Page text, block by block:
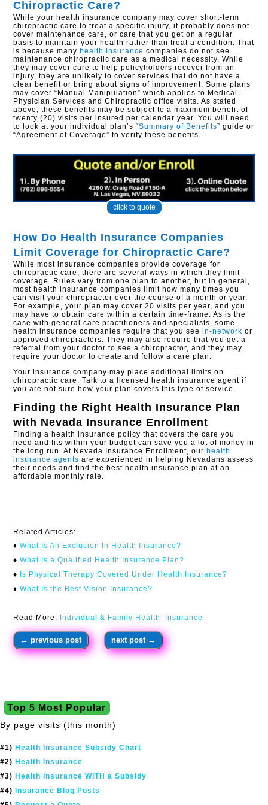
Chiropractic Care?
While your health insurance company may cover short-term
chiropractic care to treat a specific injury, it probably does not
cover maintenance care, or care that you get on a regular
basis to maintain your health rather than treat a condition. That
is because many health insurance companies do not see
maintenance chiropractic care as a medical necessity. While
they may cover care to help policyholders recover from an
injury, they are unlikely to cover services that do not have a
clear benefit or bring about signs of improvement. Some plans
may cover “Manual Manipulation” which applies to Medical-
Physician Services and Chiropractic office visits. As stated
above, these benefits may be subject to a maximum benefit of
twenty (20) visits per insured per calendar year. You will need
to look at your individual plan’s “Summary of Benefits” guide or
“Agreement of Coverage” to verify these benefits.
click to quote
How Do Health Insurance Companies
Limit Coverage for Chiropractic Care?
While most insurance companies provide coverage for
chiropractic care, there are several ways in which they limit
coverage. Rules vary from one plan to another, but in general,
most health insurance companies limit how many times you
can visit your chiropractor over the course of a month or year.
For example, your plan may cover 20 visits per year, and you
may have to obtain care within a certain time-frame. As is the
case with general care practitioners and specialists, some
health insurance companies require that you seein-network or
approved chiropractors. They may also require that you get a
referral from your doctor to see a chiropractor, and they may
require your doctor to create and follow a care plan.
Your insurance company may place additional limits on
chiropractic care. Talk to a licensed health insurance agent if
you are not sure how your plan covers this type of service.
Finding the Right Health Insurance Plan
with Nevada Insurance Enrollment
Finding a health insurance policy that covers the care you
need and fits within your budget can save you a lot of money in
the long run. At Nevada Insurance Enrollment, ourhealth
insurance agents are experienced in helping Nevadans assess
their needs and find the best health insurance plan at an
affordable monthly rate.
Related Articles:
♦ What Is An Exclusion In Health Insurance?
♦What Is a Qualified Health Insurance Plan?
♦ Is Physical Therapy Covered Under Health Insurance?
♦What Is the Best Vision Insurance?
Read More: Individual & Family Health Insurance
←previous post next post →
Top 5 Most Popular
By page visits (this month)
#1) Health Insurance Subsidy Chart
#2) Health Insurance
#3) Health Insurance WITH a Subsidy
#4) Insurance Blog Posts